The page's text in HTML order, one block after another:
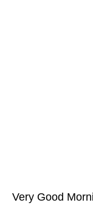
Very Good